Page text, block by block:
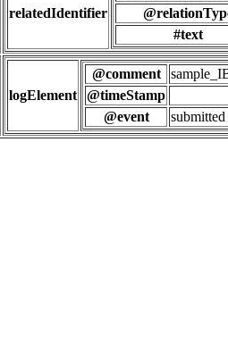
relatedIdentifier
#text
logElement
@comment
@timeStamp
@event
submitted